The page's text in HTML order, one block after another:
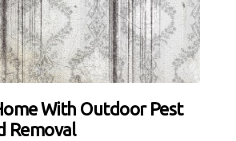
With Outdoor Pest
Removal